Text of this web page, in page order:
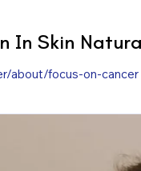
In Skin
about/focus-on-cancer